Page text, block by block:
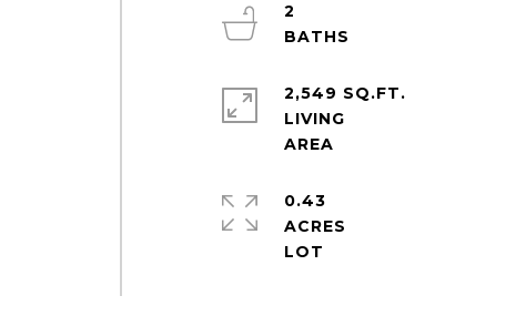
2
2,549 SQ.FT.
LIVING
0.43
ACRES